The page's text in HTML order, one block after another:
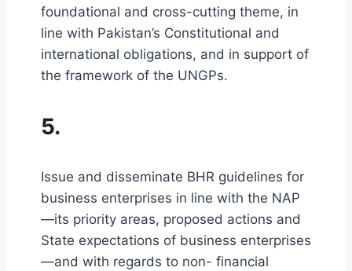
foundational and cross-cutting theme, in
line with Pakistan’s Constitutional and
international obligations, and in support of
the framework of the UNGPs.
5.
Issue and disseminate BHR guidelines for
business enterprises in line with the NAP
—its priority areas, proposed actions and
State expectations of business enterprises
—and with regards to non- financial